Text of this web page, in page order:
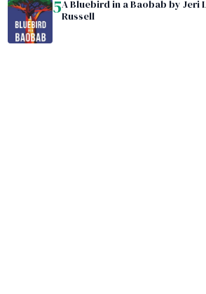
5A Bluebird in a Baobab by Jeri
Russell